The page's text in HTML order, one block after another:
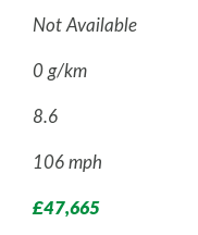
Not Available
0 g/km
8.6
106 mph
£47,665